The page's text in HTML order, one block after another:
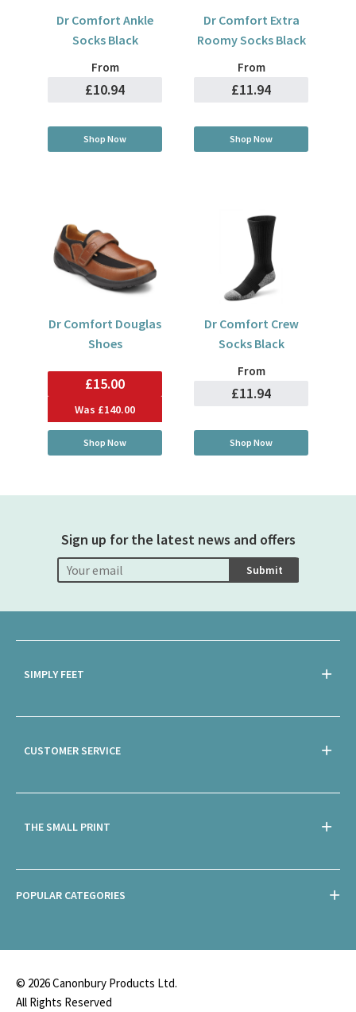
Dr Comfort Ankle
Socks Black
From
£10.94
Shop Now
Dr Comfort Extra
Roomy Socks Black
From
£11.94
Shop Now
Dr Comfort Douglas
Shoes
£15.00
Was £140.00
Shop Now
Dr Comfort Crew
Socks Black
From
£11.94
Shop Now
Sign up for the latest news and offers
Submit
SIMPLY FEET
CUSTOMER SERVICE
THE SMALL PRINT
POPULAR CATEGORIES
© 2026 Canonbury Products Ltd.
All Rights Reserved